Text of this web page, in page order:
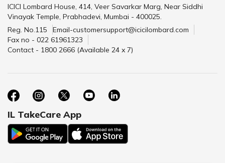
ICICI Lombard House, 414, Veer Savarkar Marg, Near Siddhi
Vinayak Temple, Prabhadevi, Mumbai - 400025.
Reg. No.115
Email-customersupport@icicilombard.com
Fax no - 022 61961323
Contact - 1800 2666 (Available 24 x 7)
IL TakeCare App